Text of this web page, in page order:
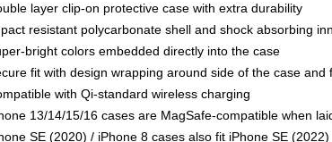
layer clip-on protective case with extra durability
resistant polycarbonate shell and shock absorbing
bright colors embedded directly into the case
fit with design wrapping around side of the case and
with Qi-standard wireless charging
13/14/15/16 cases are MagSafe-compatible when
SE (2020) / iPhone 8 cases also fit iPhone SE (2022)